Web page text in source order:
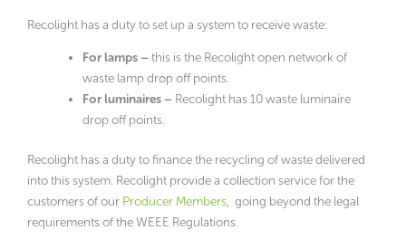
Recolight has a duty to set up a system to receive waste:
For lamps –this is the Recolight open network of
waste lamp drop off points.
For luminaires – Recolight has 10 waste luminaire
drop off points.
Recolight has a duty to finance the recycling of waste delivered
into this system. Recolight provide a collection service for the
customers of our Producer Members, going beyond the legal
requirements of the WEEE Regulations.